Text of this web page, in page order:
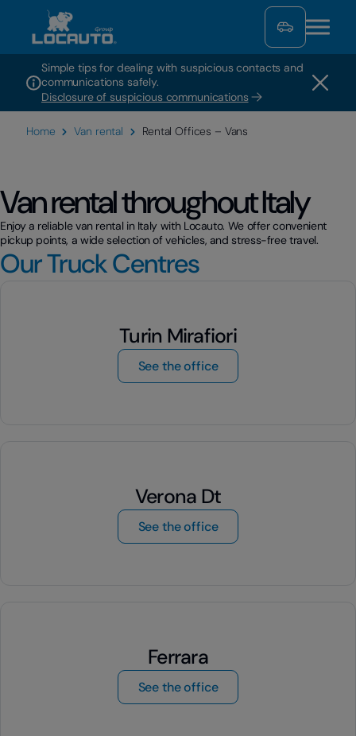
Simple tips for dealing with suspicious contacts and
communications safely.
Disclosure of suspicious communications
Home Van rental Rental Offices – Vans
Van rental throughout Italy
Enjoy a reliable van rental in Italy with Locauto. We offer convenient
pickup points, a wide selection of vehicles, and stress-free travel.
Our Truck Centres
Turin Mirafiori
See the officeby Turin Mirafiori
Verona Dt
See the officeby Verona Dt
Ferrara
See the officeby Ferrara